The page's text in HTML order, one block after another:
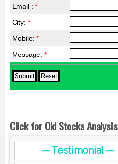
Email : *
City: *
Mobile: *
Message: *
Click for Old Stocks Analysis
-- Testimonial --